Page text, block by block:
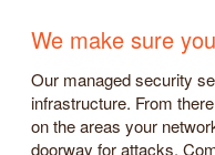
We make sure
Our managed security
infrastructure. From
on the areas your
doorway for attacks.